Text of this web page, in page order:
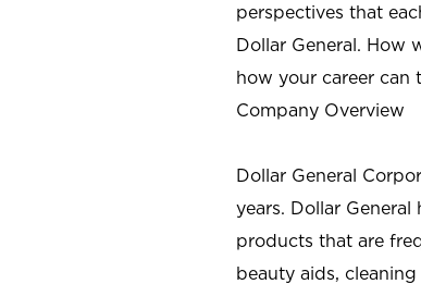
perspectives that
Dollar General. How
how your career can
Company Overview
Dollar General
years. Dollar
products that are
beauty aids,